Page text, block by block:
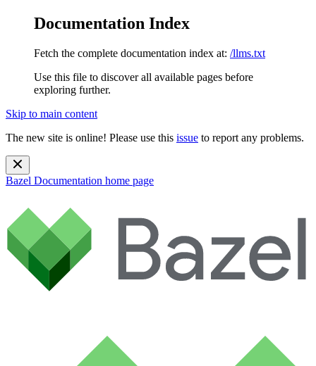
Documentation Index
Fetch the complete documentation index at: /llms.txt
Use this file to discover all available pages before
exploring further.
Skip to main content
The new site is online! Please use this issue to report any problems.
Bazel Documentation home page